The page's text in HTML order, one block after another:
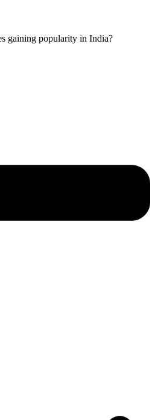
gaining popularity in India?